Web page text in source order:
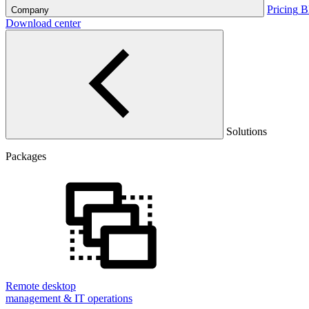
Company Pricing
Download center
Solutions
Packages
Remote desktop
management & IT operations